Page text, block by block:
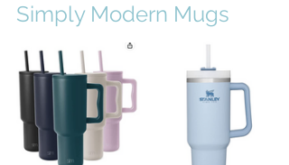
Simply Modern Mugs